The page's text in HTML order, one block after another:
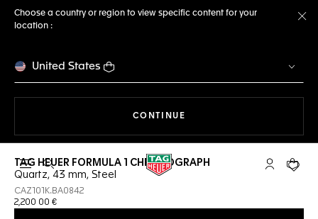
Choose a country or region to view specific content for your
location :
United States
CONTINUE
Open the search My TAGYour
TAG HEUER FORMULA 1 CHRONOGRAPH
Quartz, 43 mm, Steel
CAZ101K.BA0842
2,200 00 €